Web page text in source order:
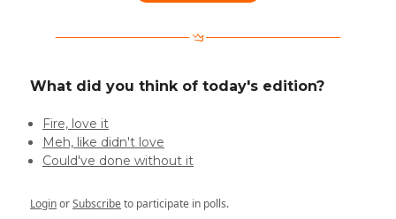
What did you think of today's edition?
Fire, love it
Meh, like didn't love
Could've done without it
LoginorSubscribeto participate in polls.